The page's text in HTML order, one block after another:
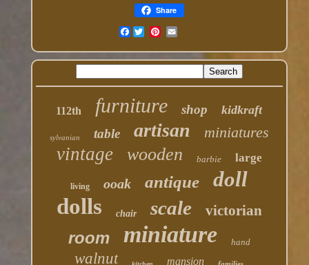
Share
Facebook
112th furniture shop kidkraft
sylvanian table artisan miniatures
vintage wooden barbie large
living ooak antique doll
dolls chair scale victorian
room miniature hand
walnut mansion